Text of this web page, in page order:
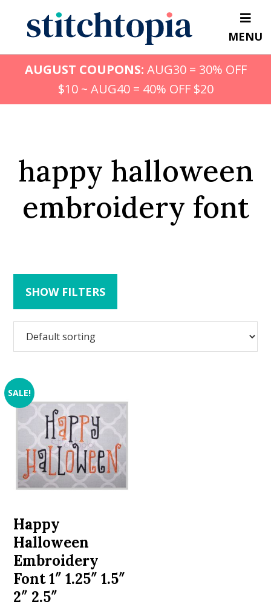
content
MENU
AUGUST COUPONS: AUG30 = 30% OFF
$10 ~ AUG40 = 40% OFF $20
happy halloween
embroidery font
SHOW FILTERS
SALE!
Happy
Halloween
Embroidery
Font 1″ 1.25″ 1.5″
2″ 2.5″